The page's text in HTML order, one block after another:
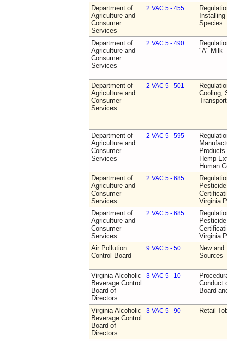
Department of
Agriculture and
Consumer
Services
2 VAC 5 - 455
Species
Department of
Agriculture and
Consumer
Services
2 VAC 5 - 490
"A" Milk
Department of
Agriculture and
Consumer
Services
2 VAC 5 - 501
Cooling,
Department of
Agriculture and
Consumer
Services
2 VAC 5 - 595
Hemp
Human
Department of
Agriculture and
Consumer
Services
2 VAC 5 - 685
Virginia
Department of
Agriculture and
Consumer
Services
2 VAC 5 - 685
Virginia
Air Pollution
Control Board
9 VAC 5 - 50
New
Sources
Virginia Alcoholic
Beverage Control
Board of
Directors
3 VAC 5 - 10
Conduct
Board
Virginia Alcoholic
Beverage Control
Board of
Directors
3 VAC 5 - 90 Retail